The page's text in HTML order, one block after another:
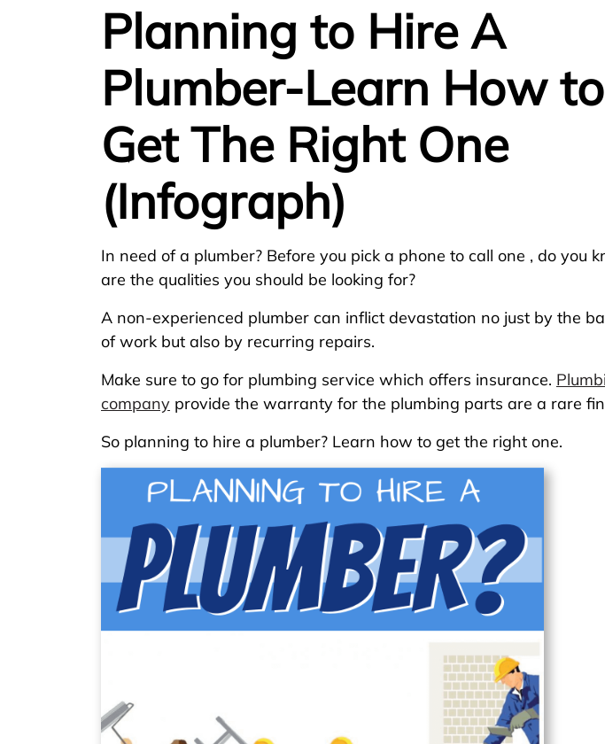
Planning to Hire A
Plumber-Learn How to
Get The Right One
(Infograph)
In need of a plumber? Before you pick a phone to call one , do you
are the qualities you should be looking for?
A non-experienced plumber can inflict devastation no just by the
of work but also by recurring repairs.
Make sure to go for plumbing service which offers insurance.
company provide the warranty for the plumbing parts are a rare
So planning to hire a plumber? Learn how to get the right one.